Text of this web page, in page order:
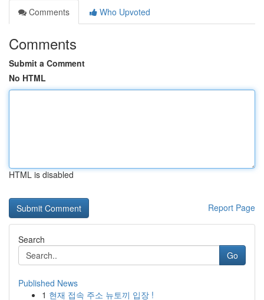
Comments
Who Upvoted
Comments
Submit a Comment
No HTML
HTML is disabled
Report Page
Search
Go
Published News
1 현재 접속 주소 뉴토끼 입장 !